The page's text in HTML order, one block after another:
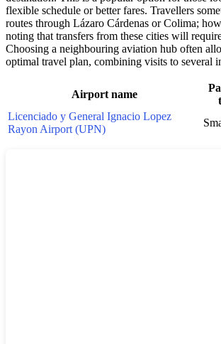
flexible schedule or better fares. Travellers
routes through Lázaro Cárdenas or Colima;
noting that transfers from these cities will
Choosing a neighbouring aviation hub often
optimal travel plan, combining visits to several
Airport name
Licenciado y General Ignacio Lopez
Rayon Airport (UPN)